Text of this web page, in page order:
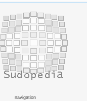
navigation